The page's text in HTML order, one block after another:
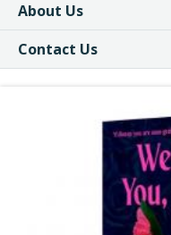
About Us
Contact Us